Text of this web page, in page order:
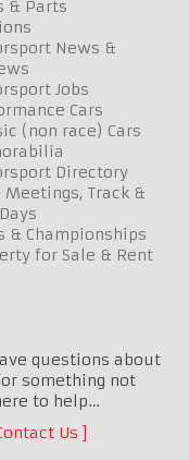
& Parts
News &
Jobs
Cars
(non race) Cars
Directory
Meetings, Track &
& Championships
for Sale & Rent
questions about
something not
to help…
Us